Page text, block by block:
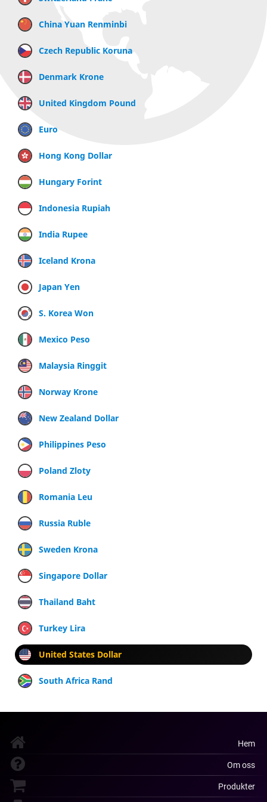
China Yuan Renminbi
Czech Republic Koruna
Denmark Krone
United Kingdom Pound
Euro
Hong Kong Dollar
Hungary Forint
Indonesia Rupiah
India Rupee
Iceland Krona
Japan Yen
S. Korea Won
Mexico Peso
Malaysia Ringgit
Norway Krone
New Zealand Dollar
Philippines Peso
Poland Zloty
Romania Leu
Russia Ruble
Sweden Krona
Singapore Dollar
Thailand Baht
Turkey Lira
United States Dollar
South Africa Rand
Hem
Om oss
Produkter